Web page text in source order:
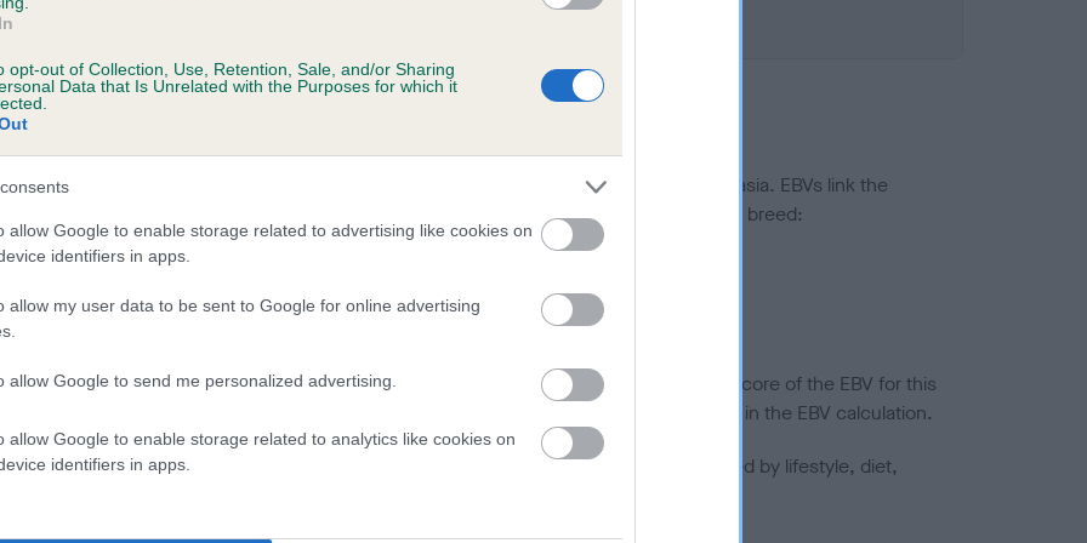
opt-out of Collection, Use, Retention, Sale, and/or Sharing
Data that Is Unrelated with the Purposes for which it
allow Google to enable storage related to advertising like cookies on
identifiers in apps.
allow my user data to be sent to Google for online advertising
allow Google to send me personalized advertising.
allow Google to enable storage related to analytics like cookies on
identifiers in apps.
a dog is more or less likely to have, and pass on genes, related to hip/elbow dysplasia. EBVs link the
KC health schemes.
They tell us how the individual dog compares to the rest of the breed:
lower than average risk of having genes linked to hip/elbow dysplasia
the higher the risk
to calculate the EBV
tested under the BVA/KC Schemes. This is typically reflected in a lower confidence score of the EBV for this
do not contribute to The Royal Kennel Club dataset and therefore are not included in the EBV calculation.
hip/elbow dysplasia, but the overall health of the dog's joints is also affected by lifestyle, diet,